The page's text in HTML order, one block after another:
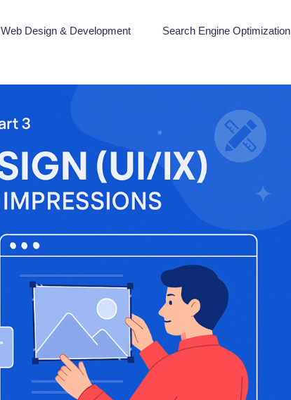
Web Design & Development Search Engine Optimization